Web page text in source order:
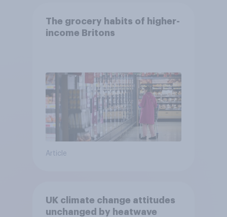
The grocery habits of higher-
income Britons
Article
UK climate change attitudes
unchanged by heatwave